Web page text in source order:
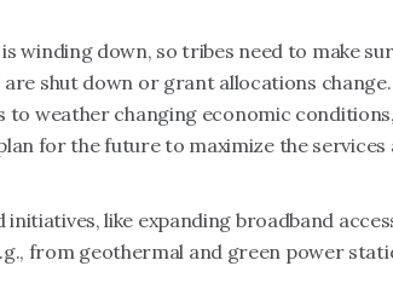
winding down, so tribes need to make
shut down or grant allocations change.
weather changing economic
for the future to maximize the services
like expanding broadband
from geothermal and green power